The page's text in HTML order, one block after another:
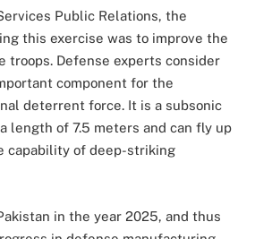
Public Relations, the
this exercise was to improve the
troops. Defense experts consider
component for the
deterrent force. It is a subsonic
length of 7.5 meters and can fly up
capability of deep-striking
in the year 2025, and thus